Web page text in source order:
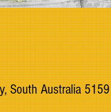
South Australia 5159